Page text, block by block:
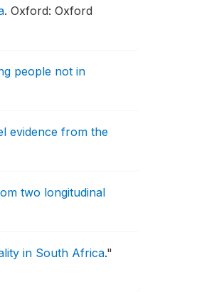
. Oxford: Oxford
people not in
evidence from the
two longitudinal
in South Africa."